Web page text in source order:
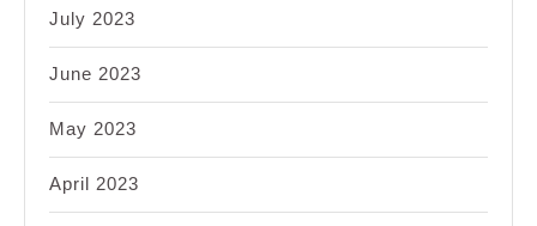
July 2023
June 2023
May 2023
April 2023